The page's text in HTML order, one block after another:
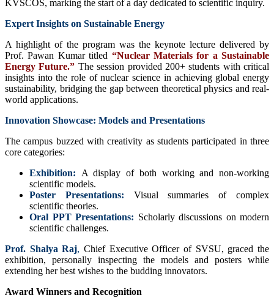
KVSCOS, marking the start of a day dedicated to scientific inquiry.
Expert Insights on Sustainable Energy
A highlight of the program was the keynote lecture delivered by
Prof. Pawan Kumar titled “Nuclear Materials for a Sustainable
Energy Future.” The session provided 200+ students with critical
insights into the role of nuclear science in achieving global energy
sustainability, bridging the gap between theoretical physics and real-
world applications.
Innovation Showcase: Models and Presentations
The campus buzzed with creativity as students participated in three
core categories:
Exhibition: A display of both working and non-working
scientific models.
Poster Presentations: Visual summaries of complex
scientific theories.
Oral PPT Presentations: Scholarly discussions on modern
scientific challenges.
Prof. Shalya Raj, Chief Executive Officer of SVSU, graced the
exhibition, personally inspecting the models and posters while
extending her best wishes to the budding innovators.
Award Winners and Recognition